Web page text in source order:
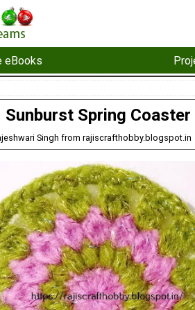
eBooks
Sunburst Spring Coaster
Singh from rajiscrafthobby.blogspot.in